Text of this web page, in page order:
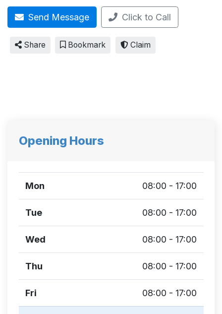
Send Message Click to Call
Share Bookmark Claim
Opening Hours
Mon 08:00 - 17:00
Tue 08:00 - 17:00
Wed 08:00 - 17:00
Thu 08:00 - 17:00
Fri 08:00 - 17:00